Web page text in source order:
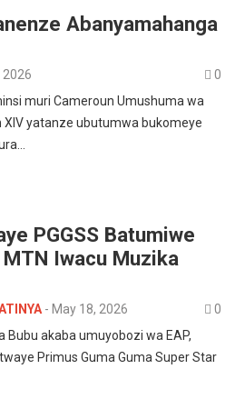
Abanyamahanga
2026
0
muri Cameroun Umushuma wa
yatanze ubutumwa bukomeye
PGGSS Batumiwe
Iwacu Muzika
- May 18, 2026
0
Bubu akaba umuyobozi wa EAP,
Primus Guma Guma Super Star